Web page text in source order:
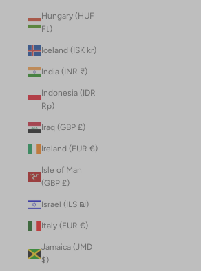
Hungary (HUF
Ft)
Iceland (ISK kr)
India (INR ₹)
Indonesia (IDR
Rp)
Iraq (GBP £)
Ireland (EUR €)
Isle of Man
(GBP £)
Israel (ILS ₪)
Italy (EUR €)
Jamaica (JMD
$)